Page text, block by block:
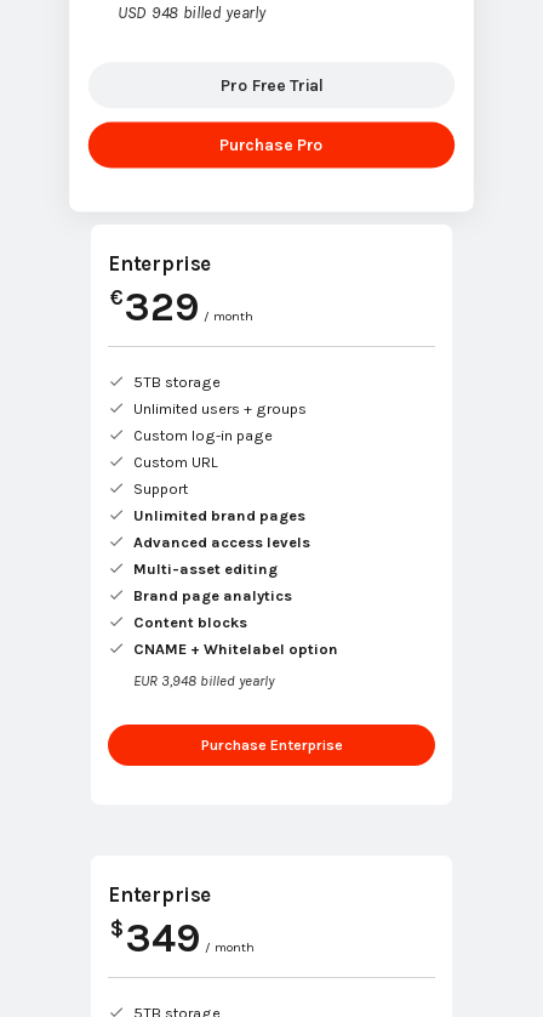
USD 948 billed yearly
Pro Free Trial
Purchase Pro
Enterprise
€329 / month
5TB storage
Unlimited users + groups
Custom log-in page
Custom URL
Support
Unlimited brand pages
Advanced access levels
Multi-asset editing
Brand page analytics
Content blocks
CNAME + Whitelabel option
EUR 3,948 billed yearly
Purchase Enterprise
Enterprise
$ 349 / month
5TB storage